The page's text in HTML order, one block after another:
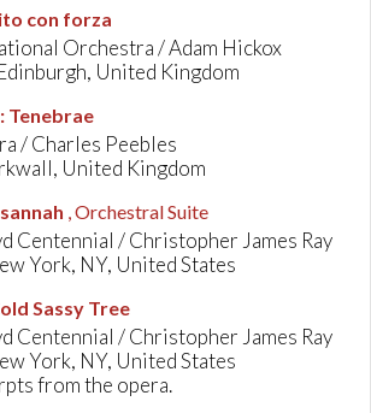
con forza
Orchestra / Adam Hickox
United Kingdom
: Tenebrae
/ Charles Peebles
United Kingdom
, Orchestral Suite
Centennial / Christopher James Ray
York, NY, United States
Sassy Tree
Centennial / Christopher James Ray
York, NY, United States
from the opera.